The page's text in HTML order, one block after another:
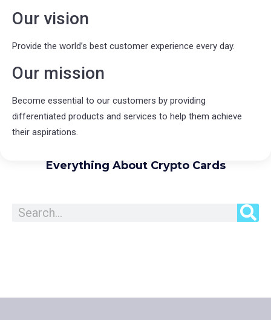
Our vision
Provide the world’s best customer experience every day.
Our mission
Become essential to our customers by providing
differentiated products and services to help them achieve
their aspirations.
Everything About Crypto Cards